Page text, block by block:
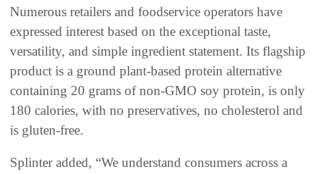
Numerous retailers and foodservice operators have
expressed interest based on the exceptional taste,
versatility, and simple ingredient statement. Its flagship
product is a ground plant-based protein alternative
containing 20 grams of non-GMO soy protein, is only
180 calories, with no preservatives, no cholesterol and
is gluten-free.
Splinter added, “We understand consumers across a